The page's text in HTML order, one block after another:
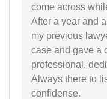
come across
After a year and
my previous
case and gave a
professional,
Always there to
confidense.